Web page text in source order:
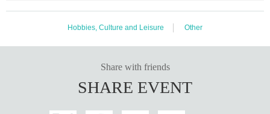
Hobbies, Culture and Leisure Other
Share with friends
SHARE EVENT